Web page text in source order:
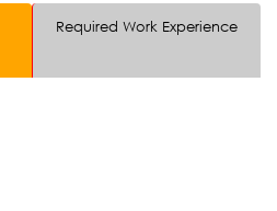
Required Work Experience